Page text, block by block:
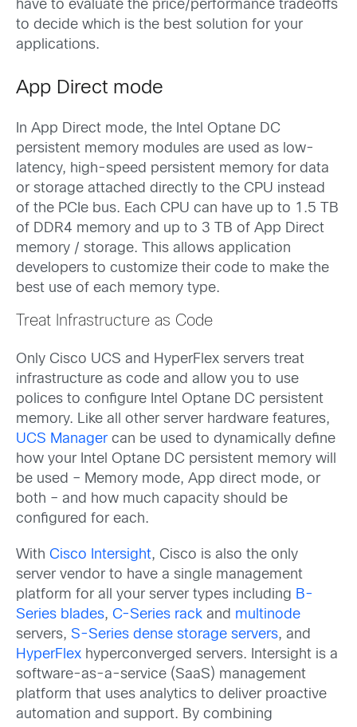
have to evaluate the price/performance tradeoffs
to decide which is the best solution for your
applications.
App Direct mode
In App Direct mode, the Intel Optane DC
persistent memory modules are used as low-
latency, high-speed persistent memory for data
or storage attached directly to the CPU instead
of the PCIe bus. Each CPU can have up to 1.5 TB
of DDR4 memory and up to 3 TB of App Direct
memory / storage. This allows application
developers to customize their code to make the
best use of each memory type.
Treat Infrastructure as Code
Only Cisco UCS and HyperFlex servers treat
infrastructure as code and allow you to use
polices to configure Intel Optane DC persistent
memory. Like all other server hardware features,
UCS Managercan be used to dynamically define
how your Intel Optane DC persistent memory will
be used – Memory mode, App direct mode, or
both – and how much capacity should be
configured for each.
With Cisco Intersight, Cisco is also the only
server vendor to have a single management
platform for all your server types including B-
Series blades, C-Series rack and multinode
servers, S-Series dense storage servers, and
HyperFlex hyperconverged servers. Intersight is a
software-as-a-service (SaaS) management
platform that uses analytics to deliver proactive
automation and support. By combining